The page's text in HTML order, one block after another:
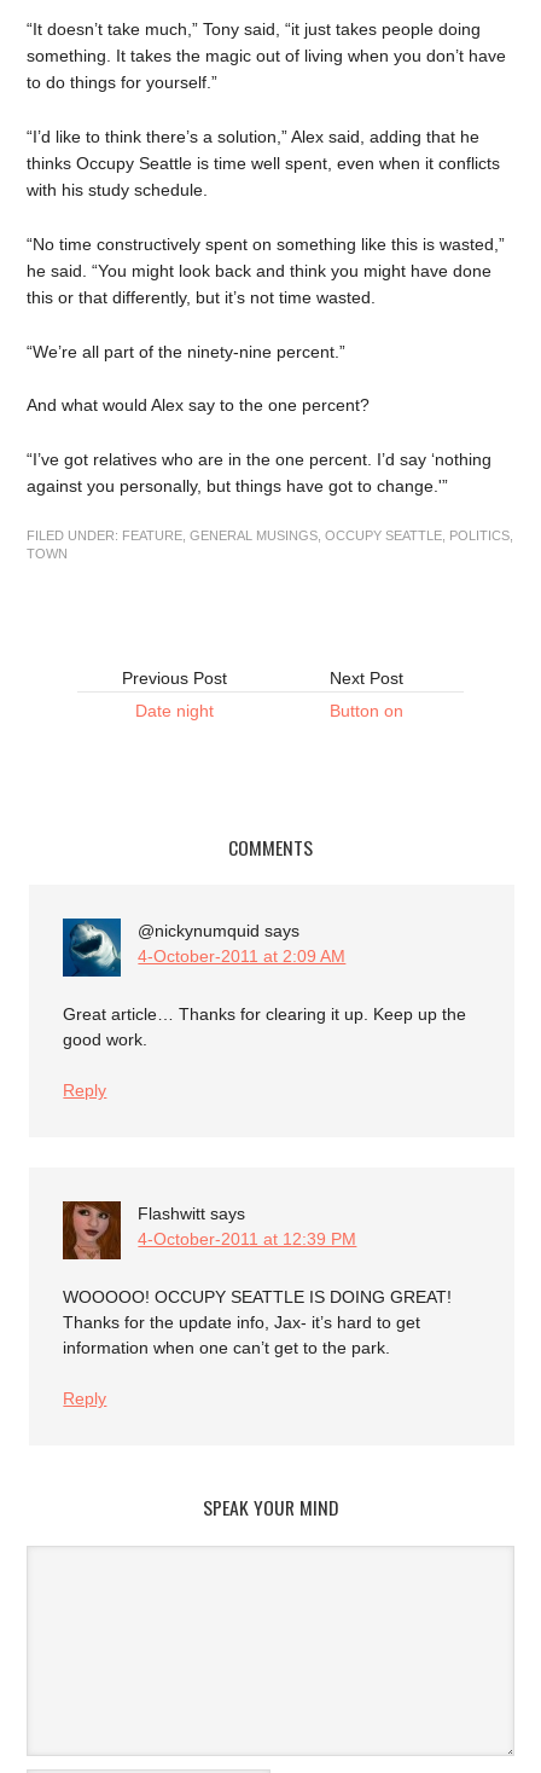
“It doesn’t take much,” Tony said, “it just takes people doing
something. It takes the magic out of living when you don’t have
to do things for yourself.”
“I’d like to think there’s a solution,” Alex said, adding that he
thinks Occupy Seattle is time well spent, even when it conflicts
with his study schedule.
“No time constructively spent on something like this is wasted,”
he said. “You might look back and think you might have done
this or that differently, but it’s not time wasted.
“We’re all part of the ninety-nine percent.”
And what would Alex say to the one percent?
“I’ve got relatives who are in the one percent. I’d say ‘nothing
against you personally, but things have got to change.'”
FILED UNDER: FEATURE ,GENERAL MUSINGS ,OCCUPY SEATTLE POLITICS
TOWN
Previous Post
Date night
Next Post
Button on
COMMENTS
@nickynumquid says
4-October-2011 at 2:09 AM
Great article… Thanks for clearing it up. Keep up the
good work.
Reply
Flashwitt says
4-October-2011 at 12:39 PM
WOOOOO! OCCUPY SEATTLE IS DOING GREAT!
Thanks for the update info, Jax- it’s hard to get
information when one can’t get to the park.
Reply
SPEAK YOUR MIND